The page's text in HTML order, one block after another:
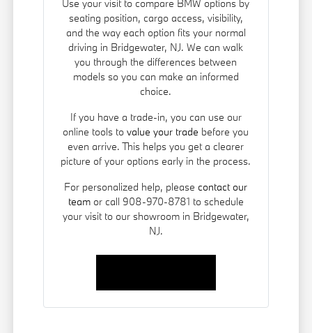
Use your visit to compare BMW options by
seating position, cargo access, visibility,
and the way each option fits your normal
driving in Bridgewater, NJ. We can walk
you through the differences between
models so you can make an informed
choice.
If you have a trade-in, you can use our
online tools tovalue your trade before you
even arrive. This helps you get a clearer
picture of your options early in the process.
For personalized help, pleasecontact our
teamor call 908-970-8781 to schedule
your visit to our showroom in Bridgewater,
NJ.